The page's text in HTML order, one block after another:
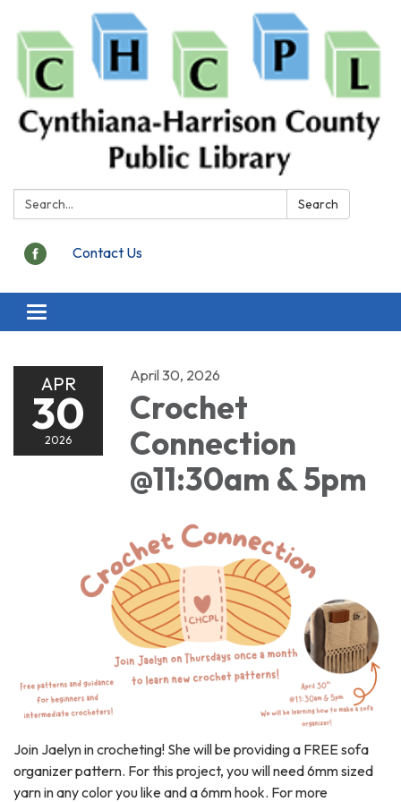
Search: Search
Contact Us
Toggle
navigation
APR
30
2026
April 30, 2026
Crochet
Connection
@11:30am & 5pm
Join Jaelyn in crocheting! She will be providing a FREE sofa
organizer pattern. For this project, you will need 6mm sized
yarn in any color you like and a 6mm hook. For more